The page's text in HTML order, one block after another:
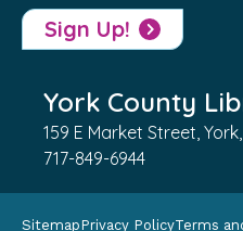
Sign Up!
York County
159 E Market Street, York,
717-849-6944
SitemapPrivacy PolicyTerms